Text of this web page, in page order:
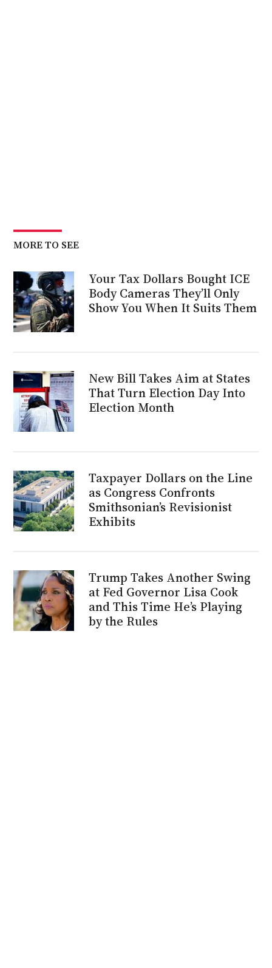
MORE TO SEE
Your Tax Dollars Bought ICE
Body Cameras They’ll Only
Show You When It Suits Them
New Bill Takes Aim at States
That Turn Election Day Into
Election Month
Taxpayer Dollars on the Line
as Congress Confronts
Smithsonian’s Revisionist
Exhibits
Trump Takes Another Swing
at Fed Governor Lisa Cook
and This Time He’s Playing
by the Rules